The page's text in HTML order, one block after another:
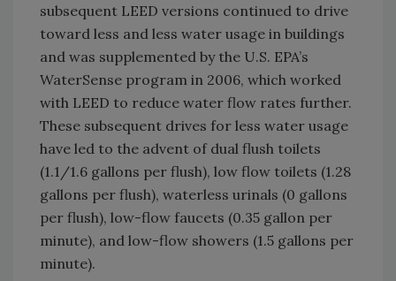
subsequent LEED versions continued to drive
toward less and less water usage in buildings
and was supplemented by the U.S. EPA’s
WaterSense program in 2006, which worked
with LEED to reduce water flow rates further.
These subsequent drives for less water usage
have led to the advent of dual flush toilets
(1.1/1.6 gallons per flush), low flow toilets (1.28
gallons per flush), waterless urinals (0 gallons
per flush), low-flow faucets (0.35 gallon per
minute), and low-flow showers (1.5 gallons per
minute).